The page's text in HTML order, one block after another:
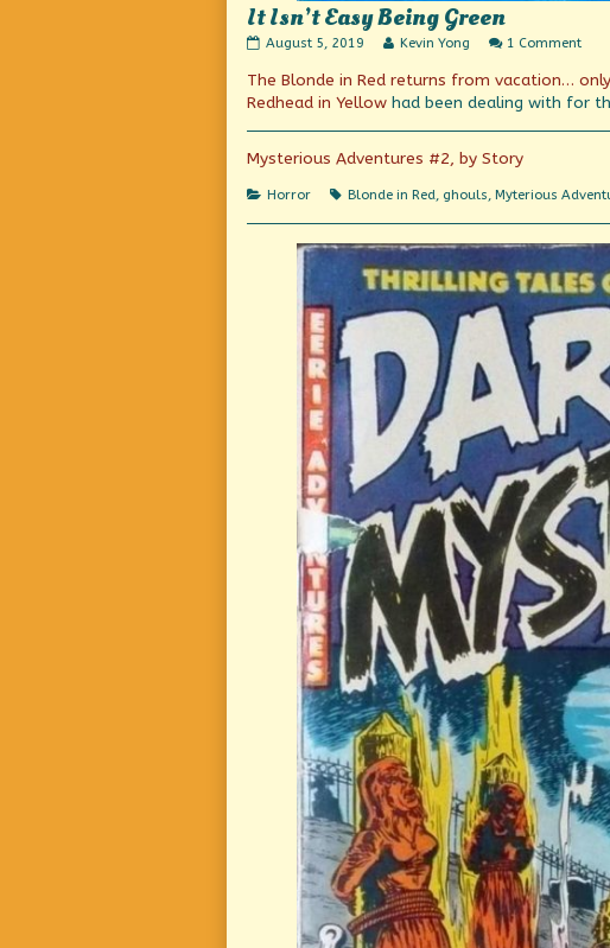
It Isn’t Easy Being Green
It
Easy
Being
published
August 5, 2019
Read
posts
author
It
Easy
Being
Kevin Yong 1 Commenton
Isn’t
Easy
The Blonde in Red returns from vacation…
Redhead in Yellow had been dealing with for
Mysterious Adventures #2, by Story
Categories
Horror Tags
Blonde in Red, ghouls, Myterious